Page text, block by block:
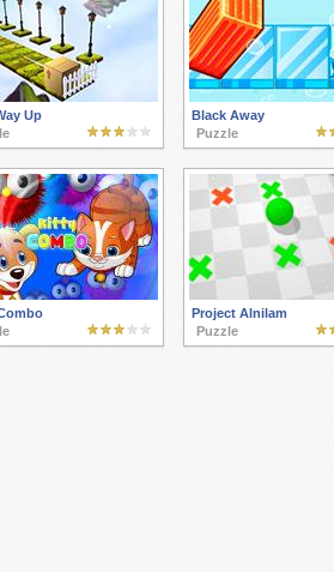
Up
Black Away
Puzzle
Project Alnilam
Puzzle